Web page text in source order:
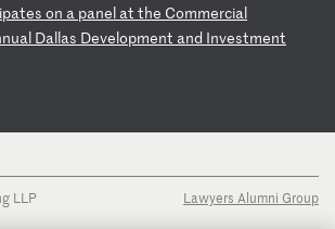
pates on a panel at the Commercial
nual Dallas Development and Investment
LLP
Lawyers Alumni Group